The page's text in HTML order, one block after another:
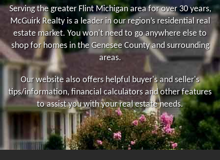
Serving the greater Flint Michigan area for over 30 years,
McGuirk Realty is a leader in our region’s residential real
estate market. You won't need to go anywhere else to
shop for homes in the Genesee County and surrounding
areas.
Our website also offers helpful buyer's and seller's
tips/information, financial calculators and other features
to assist you with your real estate needs.